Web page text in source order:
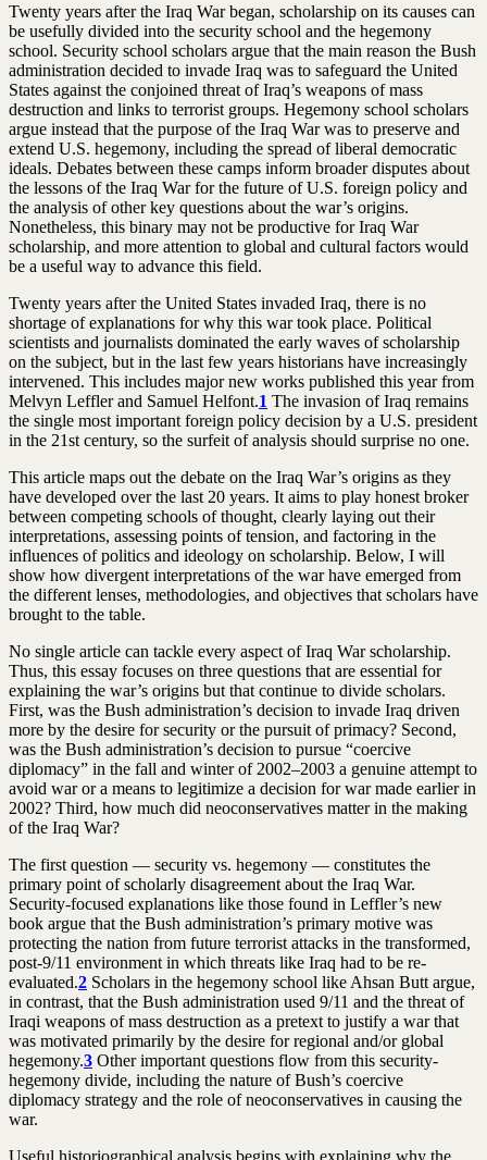
Twenty years after the Iraq War began, scholarship on its causes can
be usefully divided into the security school and the hegemony
school. Security school scholars argue that the main reason the Bush
administration decided to invade Iraq was to safeguard the United
States against the conjoined threat of Iraq’s weapons of mass
destruction and links to terrorist groups. Hegemony school scholars
argue instead that the purpose of the Iraq War was to preserve and
extend U.S. hegemony, including the spread of liberal democratic
ideals. Debates between these camps inform broader disputes about
the lessons of the Iraq War for the future of U.S. foreign policy and
the analysis of other key questions about the war’s origins.
Nonetheless, this binary may not be productive for Iraq War
scholarship, and more attention to global and cultural factors would
be a useful way to advance this field.
Twenty years after the United States invaded Iraq, there is no
shortage of explanations for why this war took place. Political
scientists and journalists dominated the early waves of scholarship
on the subject, but in the last few years historians have increasingly
intervened. This includes major new works published this year from
Melvyn Leffler and Samuel Helfont.1 The invasion of Iraq remains
the single most important foreign policy decision by a U.S. president
in the 21st century, so the surfeit of analysis should surprise no one.
This article maps out the debate on the Iraq War’s origins as they
have developed over the last 20 years. It aims to play honest broker
between competing schools of thought, clearly laying out their
interpretations, assessing points of tension, and factoring in the
influences of politics and ideology on scholarship. Below, I will
show how divergent interpretations of the war have emerged from
the different lenses, methodologies, and objectives that scholars have
brought to the table.
No single article can tackle every aspect of Iraq War scholarship.
Thus, this essay focuses on three questions that are essential for
explaining the war’s origins but that continue to divide scholars.
First, was the Bush administration’s decision to invade Iraq driven
more by the desire for security or the pursuit of primacy? Second,
was the Bush administration’s decision to pursue “coercive
diplomacy” in the fall and winter of 2002–2003 a genuine attempt to
avoid war or a means to legitimize a decision for war made earlier in
2002? Third, how much did neoconservatives matter in the making
of the Iraq War?
The first question — security vs. hegemony — constitutes the
primary point of scholarly disagreement about the Iraq War.
Security-focused explanations like those found in Leffler’s new
book argue that the Bush administration’s primary motive was
protecting the nation from future terrorist attacks in the transformed,
post-9/11 environment in which threats like Iraq had to be re-
evaluated.2 Scholars in the hegemony school like Ahsan Butt argue,
in contrast, that the Bush administration used 9/11 and the threat of
Iraqi weapons of mass destruction as a pretext to justify a war that
was motivated primarily by the desire for regional and/or global
hegemony.3 Other important questions flow from this security-
hegemony divide, including the nature of Bush’s coercive
diplomacy strategy and the role of neoconservatives in causing the
war.
Useful historiographical analysis begins with explaining why the